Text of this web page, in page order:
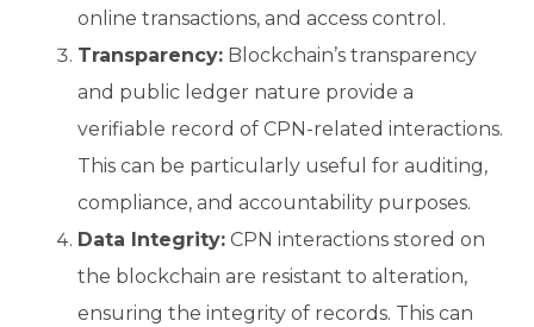
online transactions, and access control.
Transparency: Blockchain’s transparency
and public ledger nature provide a
verifiable record of CPN-related interactions.
This can be particularly useful for auditing,
compliance, and accountability purposes.
Data Integrity: CPN interactions stored on
the blockchain are resistant to alteration,
ensuring the integrity of records. This can